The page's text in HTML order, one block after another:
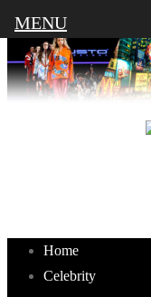
Home
Celebrity
MENU